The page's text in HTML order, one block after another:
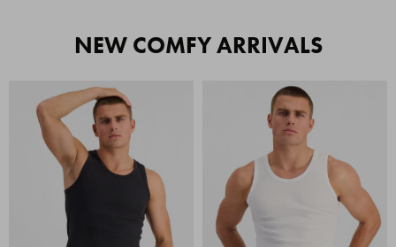
NEW COMFY ARRIVALS